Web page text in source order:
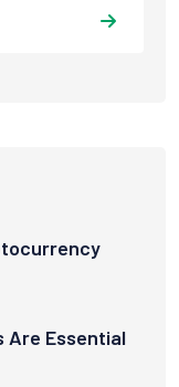
Are Essential